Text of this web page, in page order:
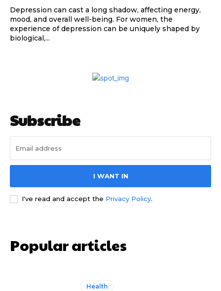
Depression can cast a long shadow, affecting energy,
mood, and overall well-being. For women, the
experience of depression can be uniquely shaped by
biological,...
Subscribe
I WANT IN
I've read and accept the Privacy Policy.
Popular articles
Health